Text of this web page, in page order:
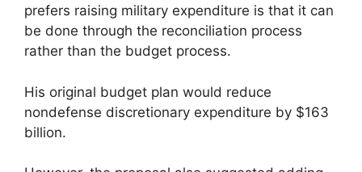
prefers raising military expenditure is that it can
be done through the reconciliation process
rather than the budget process.
His original budget plan would reduce
nondefense discretionary expenditure by $163
billion.